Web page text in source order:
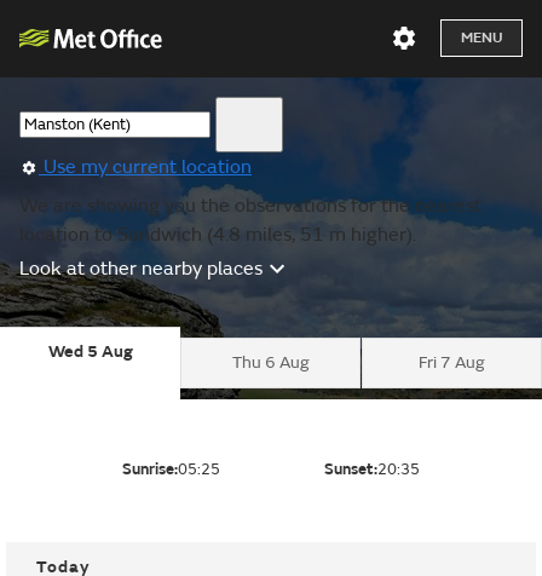
MENU
Use my current location
We are showing you the observations for the nearest
location to Sandwich (4.8 miles, 51 m higher).
Look at other nearby places
Wed 5 Aug
Thu 6 Aug Fri 7 Aug
Sunrise:05:25 Sunset:20:35
Today